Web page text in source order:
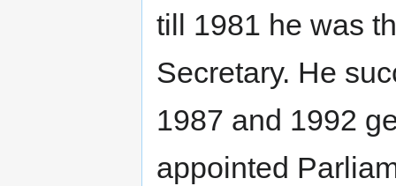
till 1981 he was
Secretary. He
1987 and 1992
appointed